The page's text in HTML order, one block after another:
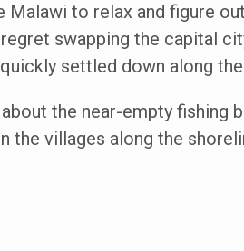
to relax and figure
swapping the capital
settled down along
the near-empty fishing
the villages along the